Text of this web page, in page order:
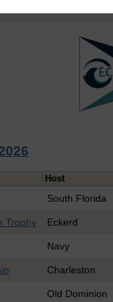
Host
South Florida
Trophy Eckerd
Navy
Charleston
Old Dominion